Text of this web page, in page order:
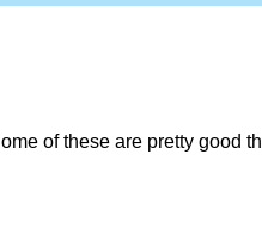
of these are pretty good